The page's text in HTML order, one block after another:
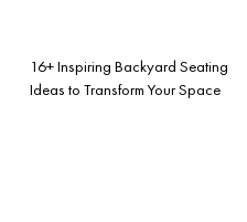
16+ Inspiring Backyard Seating
Ideas to Transform Your Space